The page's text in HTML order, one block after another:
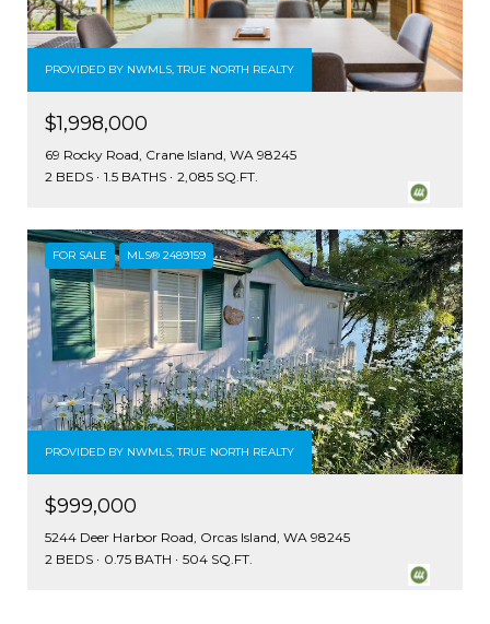
PROVIDED BY NWMLS, TRUE NORTH REALTY
$1,998,000
69 Rocky Road, Crane Island, WA 98245
2 BEDS
1.5 BATHS 2,085 SQ.FT.
FOR SALE MLS® 2489159
PROVIDED BY NWMLS, TRUE NORTH REALTY
$999,000
5244 Deer Harbor Road, Orcas Island, WA 98245
2 BEDS
0.75 BATH 504 SQ.FT.